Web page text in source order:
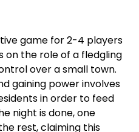
game for 2-4 players
on the role of a fledgling
over a small town.
gaining power involves
in order to feed
night is done, one
rest, claiming this